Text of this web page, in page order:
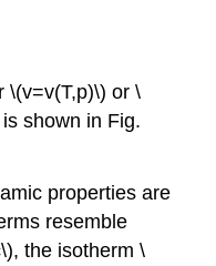
\(v=v(T,p)\) or \
shown in Fig.
properties are
resemble
the isotherm \